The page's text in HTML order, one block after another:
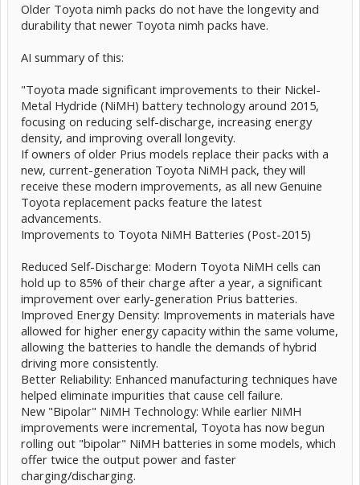
Older Toyota nimh packs do not have the longevity and
durability that newer Toyota nimh packs have.
AI summary of this:
"Toyota made significant improvements to their Nickel-
Metal Hydride (NiMH) battery technology around 2015,
focusing on reducing self-discharge, increasing energy
density, and improving overall longevity.
If owners of older Prius models replace their packs with a
new, current-generation Toyota NiMH pack, they will
receive these modern improvements, as all new Genuine
Toyota replacement packs feature the latest
advancements.
Improvements to Toyota NiMH Batteries (Post-2015)
Reduced Self-Discharge: Modern Toyota NiMH cells can
hold up to 85% of their charge after a year, a significant
improvement over early-generation Prius batteries.
Improved Energy Density: Improvements in materials have
allowed for higher energy capacity within the same volume,
allowing the batteries to handle the demands of hybrid
driving more consistently.
Better Reliability: Enhanced manufacturing techniques have
helped eliminate impurities that cause cell failure.
New "Bipolar" NiMH Technology: While earlier NiMH
improvements were incremental, Toyota has now begun
rolling out "bipolar" NiMH batteries in some models, which
offer twice the output power and faster
charging/discharging.